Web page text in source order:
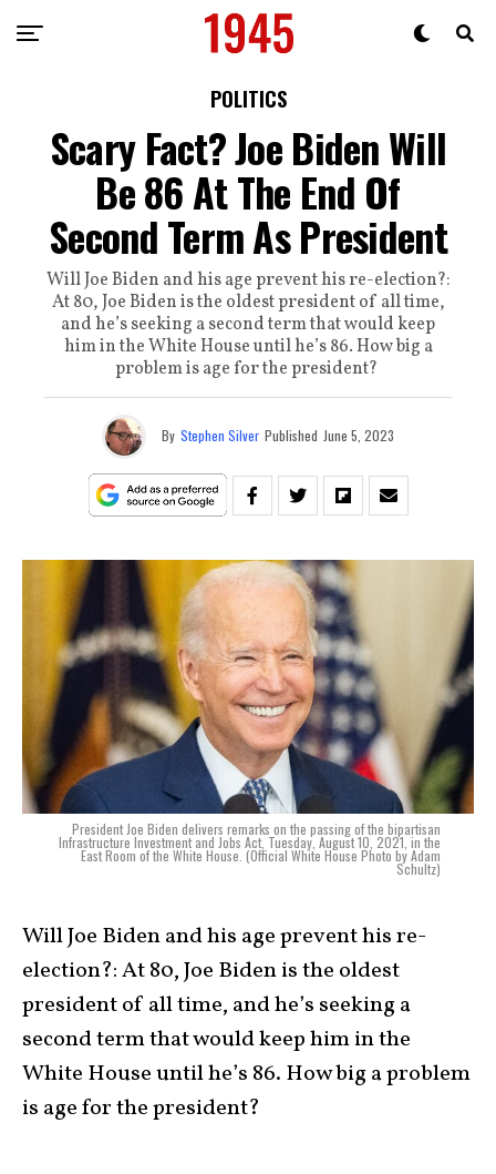
POLITICS
Scary Fact? Joe Biden Will
Be 86 At The End Of
Second Term As President
Will Joe Biden and his age prevent his re-election?:
At 80, Joe Biden is the oldest president of all time,
and he’s seeking a second term that would keep
him in the White House until he’s 86. How big a
problem is age for the president?
By Stephen Silver Published June 5, 2023
President Joe Biden delivers remarks on the passing of the bipartisan
Infrastructure Investment and Jobs Act, Tuesday, August 10, 2021, in the
East Room of the White House. (Official White House Photo by Adam
Schultz)
Will Joe Biden and his age prevent his re-
election?: At 80, Joe Biden is the oldest
president of all time, and he’s seeking a
second term that would keep him in the
White House until he’s 86. How big a problem
is age for the president?